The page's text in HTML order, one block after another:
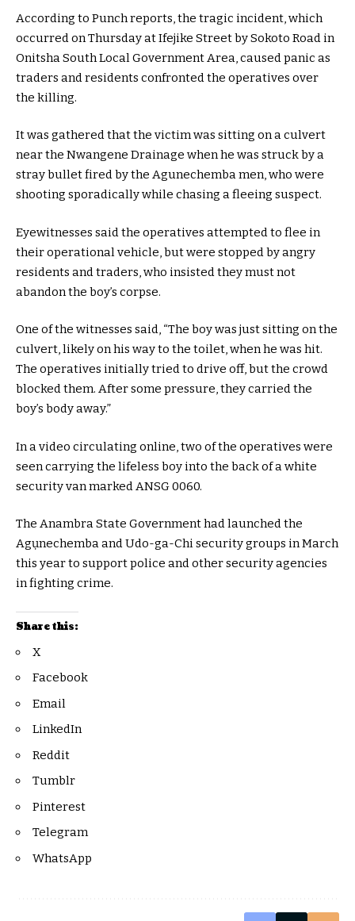
According to Punch reports, the tragic incident, which
occurred on Thursday at Ifejike Street by Sokoto Road in
Onitsha South Local Government Area, caused panic as
traders and residents confronted the operatives over
the killing.
It was gathered that the victim was sitting on a culvert
near the Nwangene Drainage when he was struck by a
stray bullet fired by the Agunechemba men, who were
shooting sporadically while chasing a fleeing suspect.
Eyewitnesses said the operatives attempted to flee in
their operational vehicle, but were stopped by angry
residents and traders, who insisted they must not
abandon the boy’s corpse.
One of the witnesses said, “The boy was just sitting on the
culvert, likely on his way to the toilet, when he was hit.
The operatives initially tried to drive off, but the crowd
blocked them. After some pressure, they carried the
boy’s body away.”
In a video circulating online, two of the operatives were
seen carrying the lifeless boy into the back of a white
security van marked ANSG 0060.
The Anambra State Government had launched the
Agụnechemba and Udo-ga-Chi security groups in March
this year to support police and other security agencies
in fighting crime.
Share this:
X
Facebook
Email
LinkedIn
Reddit
Tumblr
Pinterest
Telegram
WhatsApp